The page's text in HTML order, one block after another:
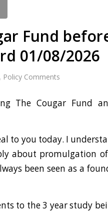
Fund
01/08/2026
, Policy Comments
The Cougar Fund
to you today. I
about promulgation
been seen as a
to the 3 year study